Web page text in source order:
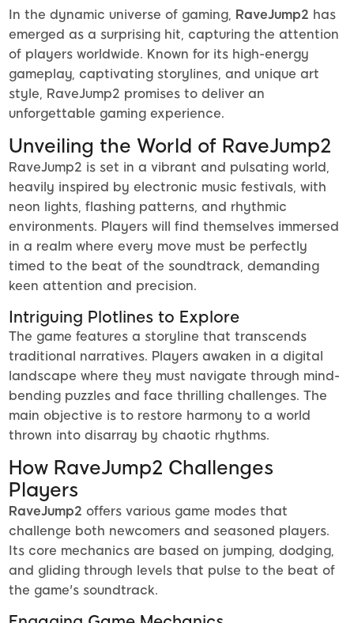
In the dynamic universe of gaming, RaveJump2 has
emerged as a surprising hit, capturing the attention
of players worldwide. Known for its high-energy
gameplay, captivating storylines, and unique art
style, RaveJump2 promises to deliver an
unforgettable gaming experience.
Unveiling the World of RaveJump2
RaveJump2 is set in a vibrant and pulsating world,
heavily inspired by electronic music festivals, with
neon lights, flashing patterns, and rhythmic
environments. Players will find themselves immersed
in a realm where every move must be perfectly
timed to the beat of the soundtrack, demanding
keen attention and precision.
Intriguing Plotlines to Explore
The game features a storyline that transcends
traditional narratives. Players awaken in a digital
landscape where they must navigate through mind-
bending puzzles and face thrilling challenges. The
main objective is to restore harmony to a world
thrown into disarray by chaotic rhythms.
How RaveJump2 Challenges
Players
RaveJump2 offers various game modes that
challenge both newcomers and seasoned players.
Its core mechanics are based on jumping, dodging,
and gliding through levels that pulse to the beat of
the game's soundtrack.